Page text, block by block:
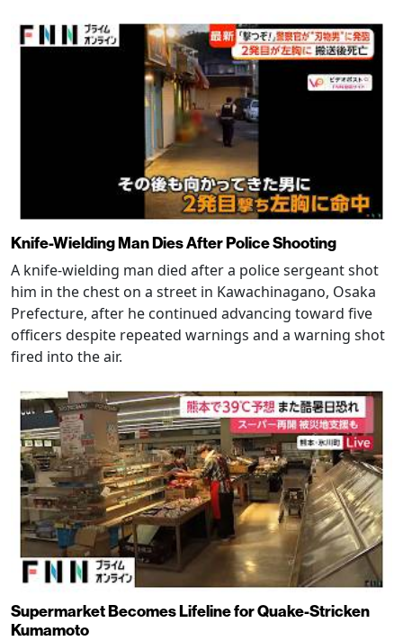
Knife-Wielding Man Dies After Police Shooting
A knife-wielding man died after a police sergeant shot
him in the chest on a street in Kawachinagano, Osaka
Prefecture, after he continued advancing toward five
officers despite repeated warnings and a warning shot
fired into the air.
Supermarket Becomes Lifeline for Quake-Stricken
Kumamoto